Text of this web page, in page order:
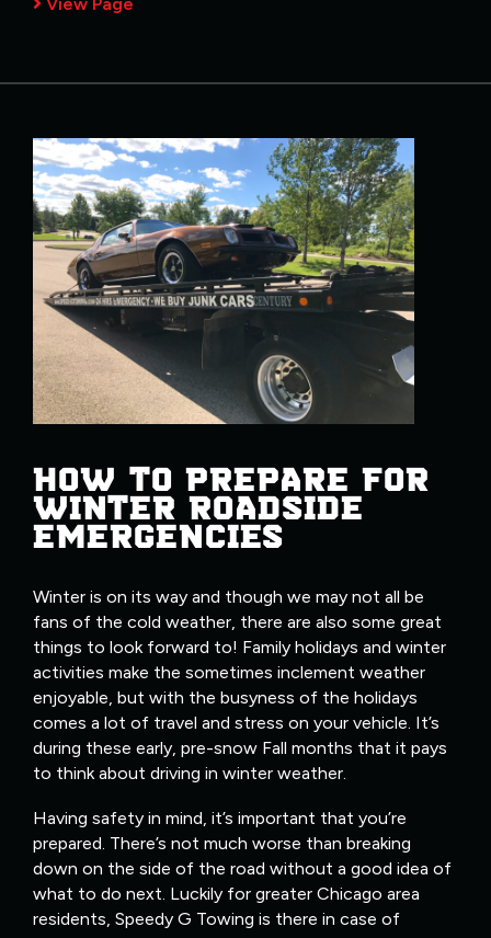
HOW TO PREPARE FOR
WINTER ROADSIDE
EMERGENCIES
Winter is on its way and though we may not all be
fans of the cold weather, there are also some great
things to look forward to! Family holidays and winter
activities make the sometimes inclement weather
enjoyable, but with the busyness of the holidays
comes a lot of travel and stress on your vehicle. It’s
during these early, pre-snow Fall months that it pays
to think about driving in winter weather.
Having safety in mind, it’s important that you’re
prepared. There’s not much worse than breaking
down on the side of the road without a good idea of
what to do next. Luckily for greater Chicago area
residents, Speedy G Towing is there in case of